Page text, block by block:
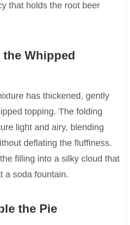
that holds the root beer
Whipped
has thickened, gently
topping. The folding
light and airy, blending
deflating the fluffiness.
filling into a silky cloud that
a soda fountain.
the Pie